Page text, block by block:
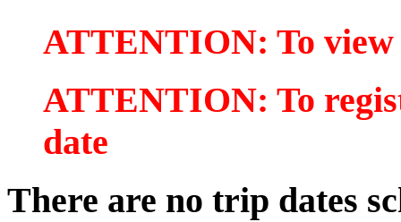
ATTENTION: To
ATTENTION: To
date
There are no trip dates